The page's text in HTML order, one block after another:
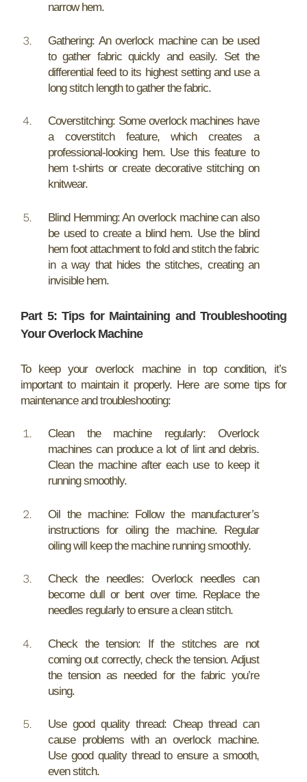
narrow hem.
Gathering: An overlock machine can be used
to gather fabric quickly and easily. Set the
differential feed to its highest setting and use a
long stitch length to gather the fabric.
Coverstitching: Some overlock machines have
a coverstitch feature, which creates a
professional-looking hem. Use this feature to
hem t-shirts or create decorative stitching on
knitwear.
Blind Hemming: An overlock machine can also
be used to create a blind hem. Use the blind
hem foot attachment to fold and stitch the fabric
in a way that hides the stitches, creating an
invisible hem.
Part 5: Tips for Maintaining and Troubleshooting
Your Overlock Machine
To keep your overlock machine in top condition, it’s
important to maintain it properly. Here are some tips for
maintenance and troubleshooting:
Clean the machine regularly: Overlock
machines can produce a lot of lint and debris.
Clean the machine after each use to keep it
running smoothly.
Oil the machine: Follow the manufacturer’s
instructions for oiling the machine. Regular
oiling will keep the machine running smoothly.
Check the needles: Overlock needles can
become dull or bent over time. Replace the
needles regularly to ensure a clean stitch.
Check the tension: If the stitches are not
coming out correctly, check the tension. Adjust
the tension as needed for the fabric you’re
using.
Use good quality thread: Cheap thread can
cause problems with an overlock machine.
Use good quality thread to ensure a smooth,
even stitch.